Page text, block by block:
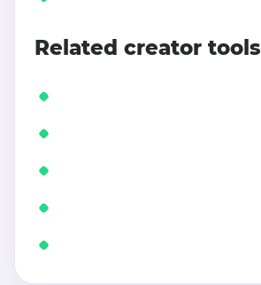
Related creator tools